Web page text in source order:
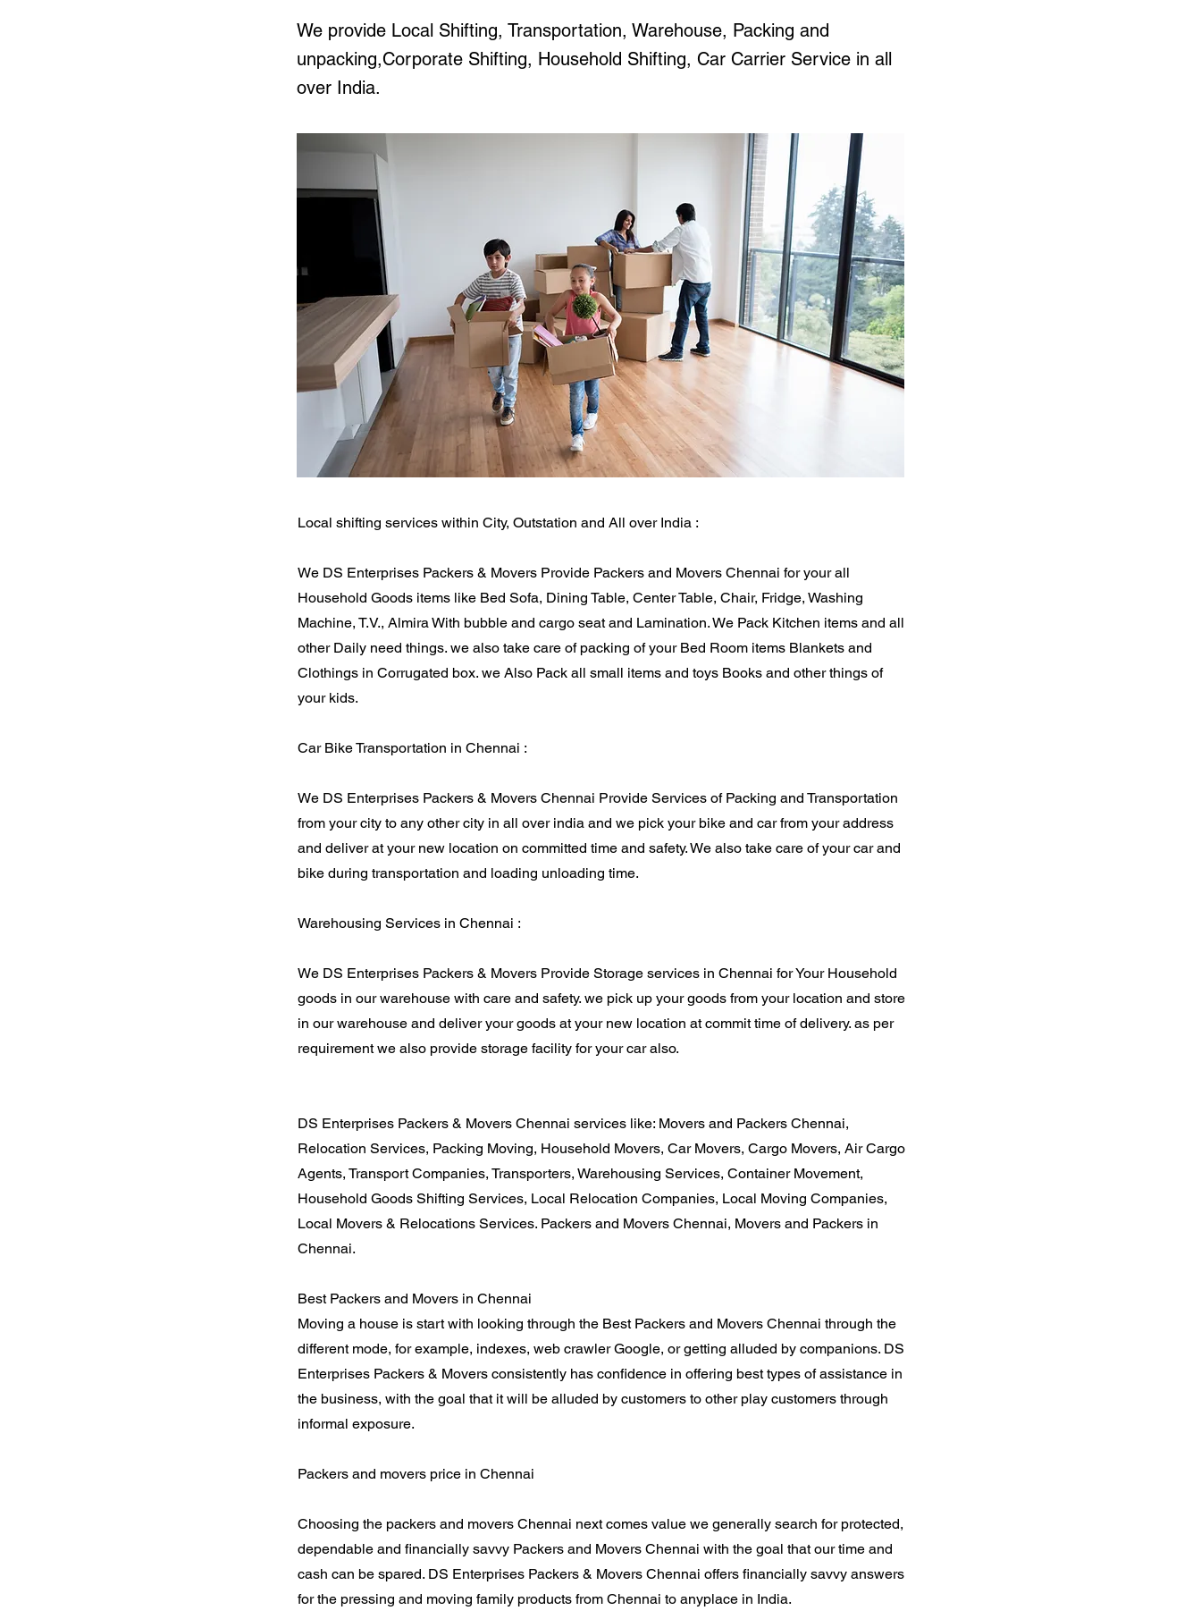
We provide Local Shifting, Transportation, Warehouse, Packing and
unpacking,Corporate Shifting, Household Shifting, Car Carrier Service in all
over India.
Local shifting services within City, Outstation and All over India :
We DS Enterprises Packers & Movers Provide Packers and Movers Chennai for your all
Household Goods items like Bed Sofa, Dining Table, Center Table, Chair, Fridge, Washing
Machine, T.V., Almira With bubble and cargo seat and Lamination. We Pack Kitchen items and all
other Daily need things. we also take care of packing of your Bed Room items Blankets and
Clothings in Corrugated box. we Also Pack all small items and toys Books and other things of
your kids.
Car Bike Transportation in Chennai :
We DS Enterprises Packers & Movers Chennai Provide Services of Packing and Transportation
from your city to any other city in all over india and we pick your bike and car from your address
and deliver at your new location on committed time and safety. We also take care of your car and
bike during transportation and loading unloading time.
Warehousing Services in Chennai :
We DS Enterprises Packers & Movers Provide Storage services in Chennai for Your Household
goods in our warehouse with care and safety. we pick up your goods from your location and store
in our warehouse and deliver your goods at your new location at commit time of delivery. as per
requirement we also provide storage facility for your car also.
DS Enterprises Packers & Movers Chennai services like: Movers and Packers Chennai,
Relocation Services, Packing Moving, Household Movers, Car Movers, Cargo Movers, Air Cargo
Agents, Transport Companies, Transporters, Warehousing Services, Container Movement,
Household Goods Shifting Services, Local Relocation Companies, Local Moving Companies,
Local Movers & Relocations Services. Packers and Movers Chennai, Movers and Packers in
Chennai.
Best Packers and Movers in Chennai
Moving a house is start with looking through the Best Packers and Movers Chennai through the
different mode, for example, indexes, web crawler Google, or getting alluded by companions. DS
Enterprises Packers & Movers consistently has confidence in offering best types of assistance in
the business, with the goal that it will be alluded by customers to other play customers through
informal exposure.
Packers and movers price in Chennai
Choosing the packers and movers Chennai next comes value we generally search for protected,
dependable and financially savvy Packers and Movers Chennai with the goal that our time and
cash can be spared. DS Enterprises Packers & Movers Chennai offers financially savvy answers
for the pressing and moving family products from Chennai to anyplace in India.